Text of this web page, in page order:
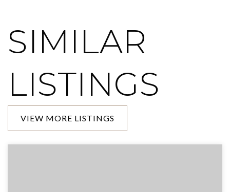
SIMILAR
LISTINGS
VIEW MORE LISTINGS